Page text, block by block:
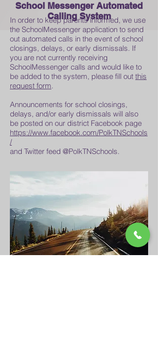
In order to keep parents informed, we use
the SchoolMessenger application to send
out automated calls in the event of school
closings, delays, or early dismissals. If
you are not currently receiving
SchoolMessenger calls and would like to
be added to the system, please fill out this
request form.
Announcements for school closings,
delays, and/or early dismissals will also
be posted on our district Facebook page
https://www.facebook.com/PolkTNSchools
/
and Twitter feed @PolkTNSchools.
School Messenger Automated
Calling System